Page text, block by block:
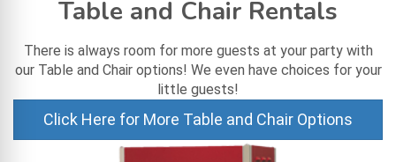
Table and Chair Rentals
There is always room for more guests at your party with
our Table and Chair options! We even have choices for your
little guests!
Click Here for More Table and Chair Options